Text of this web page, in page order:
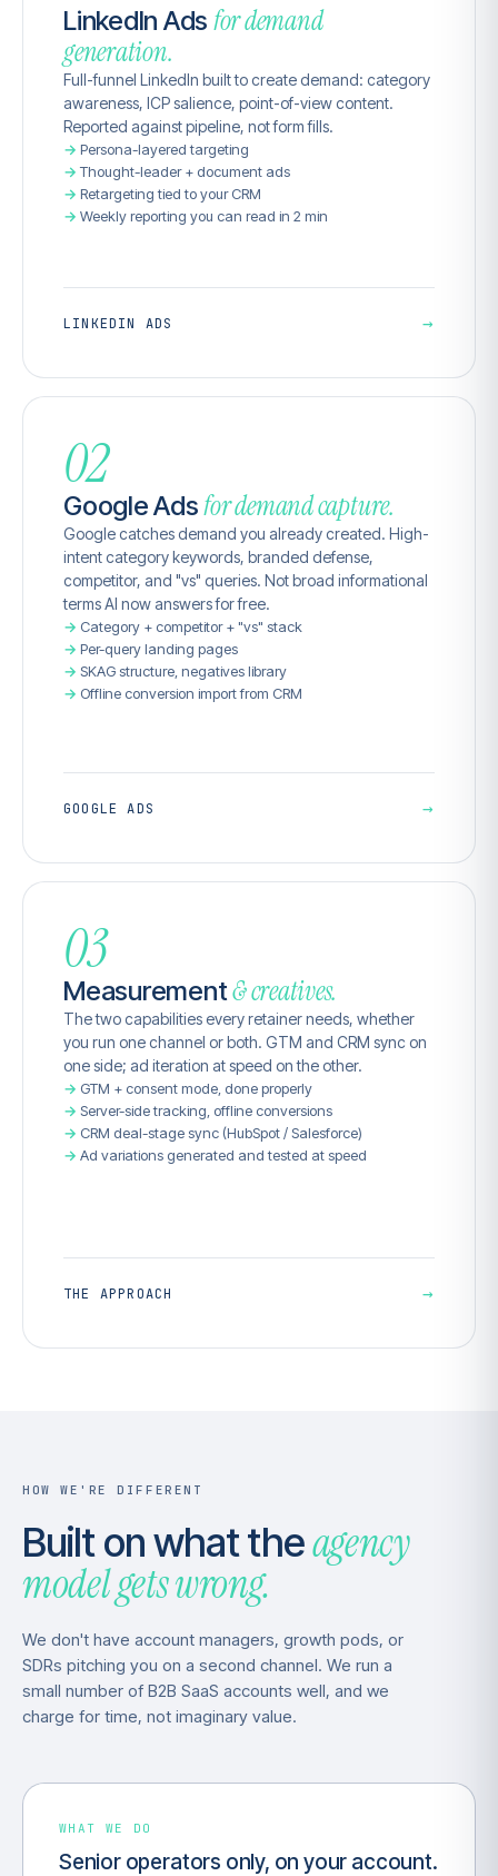
LinkedIn Ads for demand
generation.
Full-funnel LinkedIn built to create demand: category
awareness, ICP salience, point-of-view content.
Reported against pipeline, not form fills.
Persona-layered targeting
Thought-leader + document ads
Retargeting tied to your CRM
Weekly reporting you can read in 2 min
LINKEDIN ADS →
02
Google Adsfor demand capture.
Google catches demand you already created. High-
intent category keywords, branded defense,
competitor, and "vs" queries. Not broad informational
terms AI now answers for free.
Category + competitor + "vs" stack
Per-query landing pages
SKAG structure, negatives library
Offline conversion import from CRM
GOOGLE ADS →
03
Measurement& creatives.
The two capabilities every retainer needs, whether
you run one channel or both. GTM and CRM sync on
one side; ad iteration at speed on the other.
GTM + consent mode, done properly
Server-side tracking, offline conversions
CRM deal-stage sync (HubSpot / Salesforce)
Ad variations generated and tested at speed
THE APPROACH →
HOW WE'RE DIFFERENT
Built on what theagency
model gets wrong.
We don't have account managers, growth pods, or
SDRs pitching you on a second channel. We run a
small number of B2B SaaS accounts well, and we
charge for time, not imaginary value.
WHAT WE DO
Senior operators only, on your account.